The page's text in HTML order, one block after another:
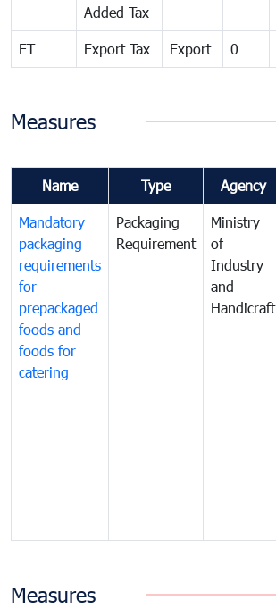
Added Tax
ET Export Tax Export 0
Measures
Name Type Agency
Mandatory
packaging
requirements
for
prepackaged
foods and
foods for
catering
Packaging
Requirement
Ministry
of
Industry
and
Handicraft
Measures